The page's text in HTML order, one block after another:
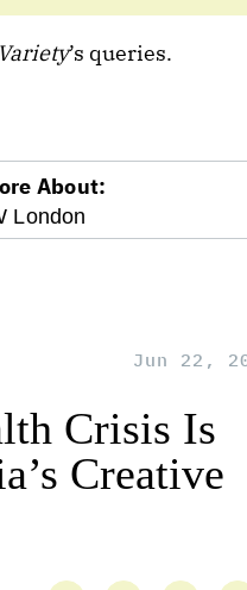
Variety’s queries.
About:
London
Jun 22,
Crisis Is
Creative